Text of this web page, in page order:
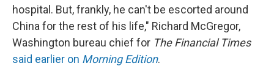
hospital. But, frankly, he can't be escorted around
China for the rest of his life," Richard McGregor,
Washington bureau chief for The Financial Times
said earlier on Morning Edition.